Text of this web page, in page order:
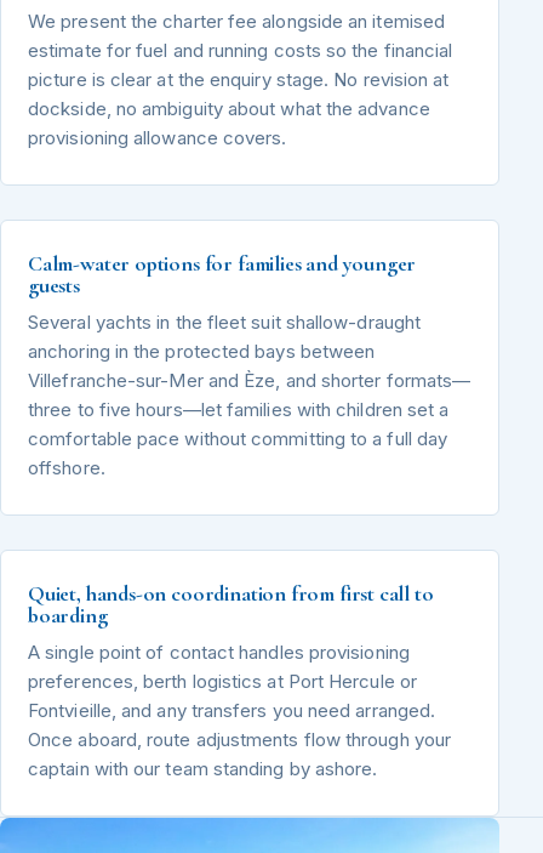
We present the charter fee alongside an itemised
estimate for fuel and running costs so the financial
picture is clear at the enquiry stage. No revision at
dockside, no ambiguity about what the advance
provisioning allowance covers.
Calm-water options for families and younger
guests
Several yachts in the fleet suit shallow-draught
anchoring in the protected bays between
Villefranche-sur-Mer and Èze, and shorter formats—
three to five hours—let families with children set a
comfortable pace without committing to a full day
offshore.
Quiet, hands-on coordination from first call to
boarding
A single point of contact handles provisioning
preferences, berth logistics at Port Hercule or
Fontvieille, and any transfers you need arranged.
Once aboard, route adjustments flow through your
captain with our team standing by ashore.